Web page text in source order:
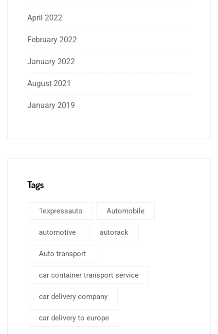
April 2022
February 2022
January 2022
August 2021
January 2019
Tags
1expressauto Automobile
automotive autorack
Auto transport
car container transport service
car delivery company
car delivery to europe